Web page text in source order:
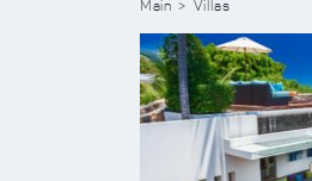
Main Villas